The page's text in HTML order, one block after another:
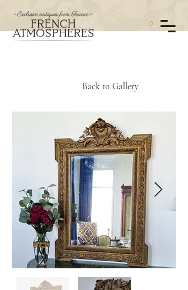
0
Back to Gallery